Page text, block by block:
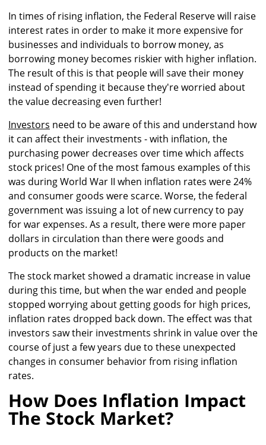
In times of rising inflation, the Federal Reserve will raise
interest rates in order to make it more expensive for
businesses and individuals to borrow money, as
borrowing money becomes riskier with higher inflation.
The result of this is that people will save their money
instead of spending it because they're worried about
the value decreasing even further!
Investors need to be aware of this and understand how
it can affect their investments - with inflation, the
purchasing power decreases over time which affects
stock prices! One of the most famous examples of this
was during World War II when inflation rates were 24%
and consumer goods were scarce. Worse, the federal
government was issuing a lot of new currency to pay
for war expenses. As a result, there were more paper
dollars in circulation than there were goods and
products on the market!
The stock market showed a dramatic increase in value
during this time, but when the war ended and people
stopped worrying about getting goods for high prices,
inflation rates dropped back down. The effect was that
investors saw their investments shrink in value over the
course of just a few years due to these unexpected
changes in consumer behavior from rising inflation
rates.
How Does Inflation Impact
The Stock Market?